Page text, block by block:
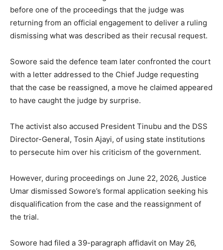
before one of the proceedings that the judge was
returning from an official engagement to deliver a ruling
dismissing what was described as their recusal request.
Sowore said the defence team later confronted the court
with a letter addressed to the Chief Judge requesting
that the case be reassigned, a move he claimed appeared
to have caught the judge by surprise.
The activist also accused President Tinubu and the DSS
Director-General, Tosin Ajayi, of using state institutions
to persecute him over his criticism of the government.
However, during proceedings on June 22, 2026, Justice
Umar dismissed Sowore’s formal application seeking his
disqualification from the case and the reassignment of
the trial.
Sowore had filed a 39-paragraph affidavit on May 26,